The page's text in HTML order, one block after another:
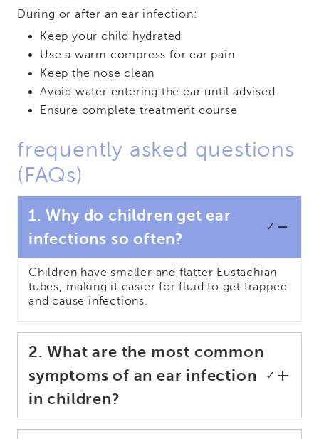
During or after an ear infection:
Keep your child hydrated
Use a warm compress for ear pain
Keep the nose clean
Avoid water entering the ear until advised
Ensure complete treatment course
frequently asked questions
(FAQs)
1. Why do children get ear
infections so often?
✓
Children have smaller and flatter Eustachian
tubes, making it easier for fluid to get trapped
and cause infections.
2. What are the most common
symptoms of an ear infection
in children?
✓